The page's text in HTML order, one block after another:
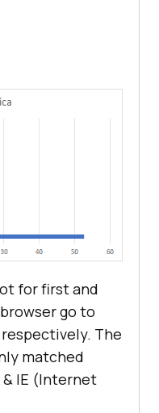
for first and
go to
The
matched
IE (Internet